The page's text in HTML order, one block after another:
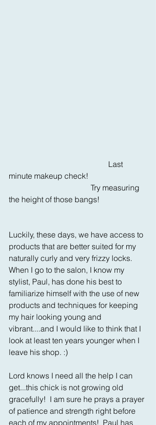
minute makeup check!
the height of those bangs!
Luckily, these days, we have access to
products that are better suited for my
naturally curly and very frizzy locks.
When I go to the salon, I know my
stylist, Paul, has done his best to
familiarize himself with the use of new
products and techniques for keeping
my hair looking young and
vibrant....and I would like to think that I
look at least ten years younger when I
leave his shop. :)
Lord knows I need all the help I can
get...this chick is not growing old
gracefully!  I am sure he prays a prayer
of patience and strength right before
each of my appointments!  Paul has